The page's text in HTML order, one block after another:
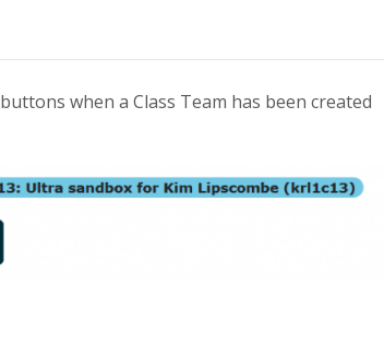
buttons when a Class Team has been created